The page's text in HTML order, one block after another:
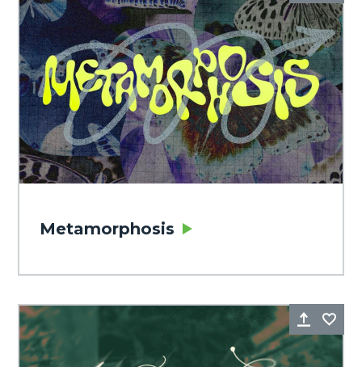
Metamorphosis
Share